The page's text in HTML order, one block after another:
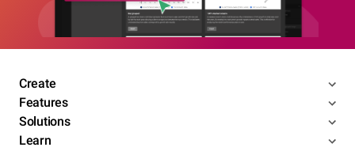
Create
Features
Solutions
Learn